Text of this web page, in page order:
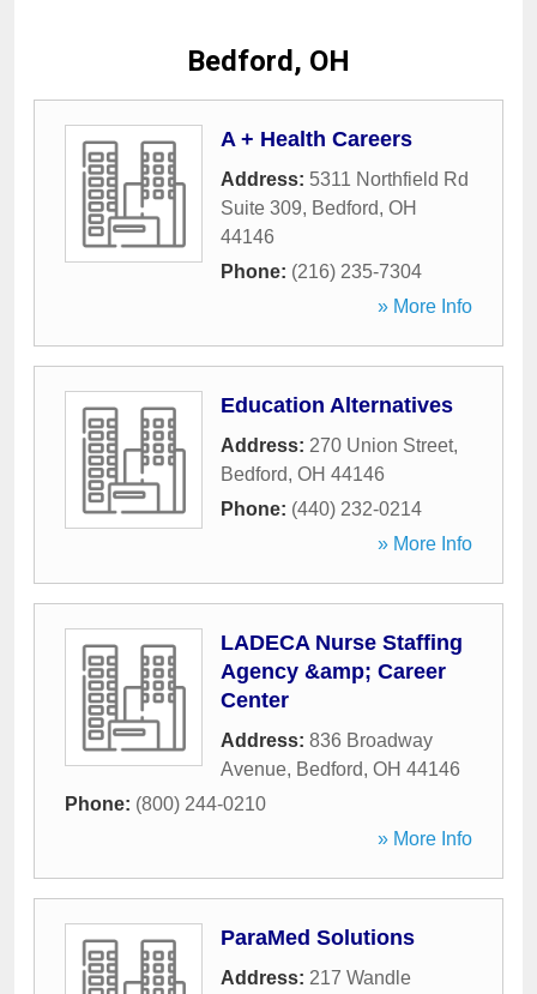
Bedford, OH
A + Health Careers
Address: 5311 Northfield Rd
Suite 309, Bedford, OH
44146
Phone: (216) 235-7304
» More Info
Education Alternatives
Address: 270 Union Street,
Bedford, OH 44146
Phone: (440) 232-0214
» More Info
LADECA Nurse Staffing
Agency &amp; Career
Center
Address: 836 Broadway
Avenue, Bedford, OH 44146
Phone: (800) 244-0210
» More Info
ParaMed Solutions
Address: 217 Wandle